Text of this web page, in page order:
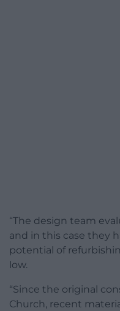
“The design team
and in this case they
potential of
low.
“Since the original
Church, recent